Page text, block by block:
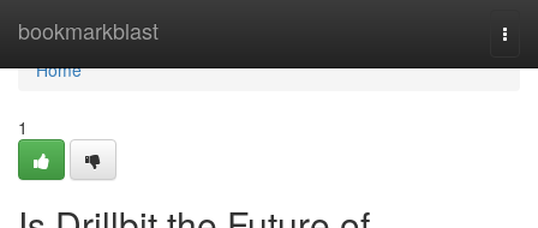
bookmarkblast
Home
Home
1